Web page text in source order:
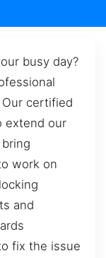
busy day?
certified
extend our
work on
and
fix the issue